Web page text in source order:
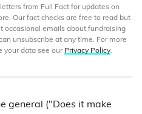
from Full Fact for updates on
Our fact checks are free to read but
occasional emails about fundraising
unsubscribe at any time. For more
your data see our Privacy Policy.
general ("Does it make